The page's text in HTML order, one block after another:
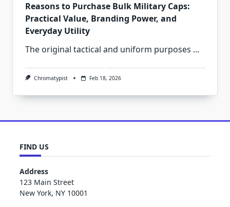
Reasons to Purchase Bulk Military Caps:
Practical Value, Branding Power, and
Everyday Utility
The original tactical and uniform purposes ...
Chromatypist Feb 18, 2026
FIND US
Address
123 Main Street
New York, NY 10001